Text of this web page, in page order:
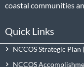
coastal communities
Quick Links
NCCOS Strategic Plan
NCCOS